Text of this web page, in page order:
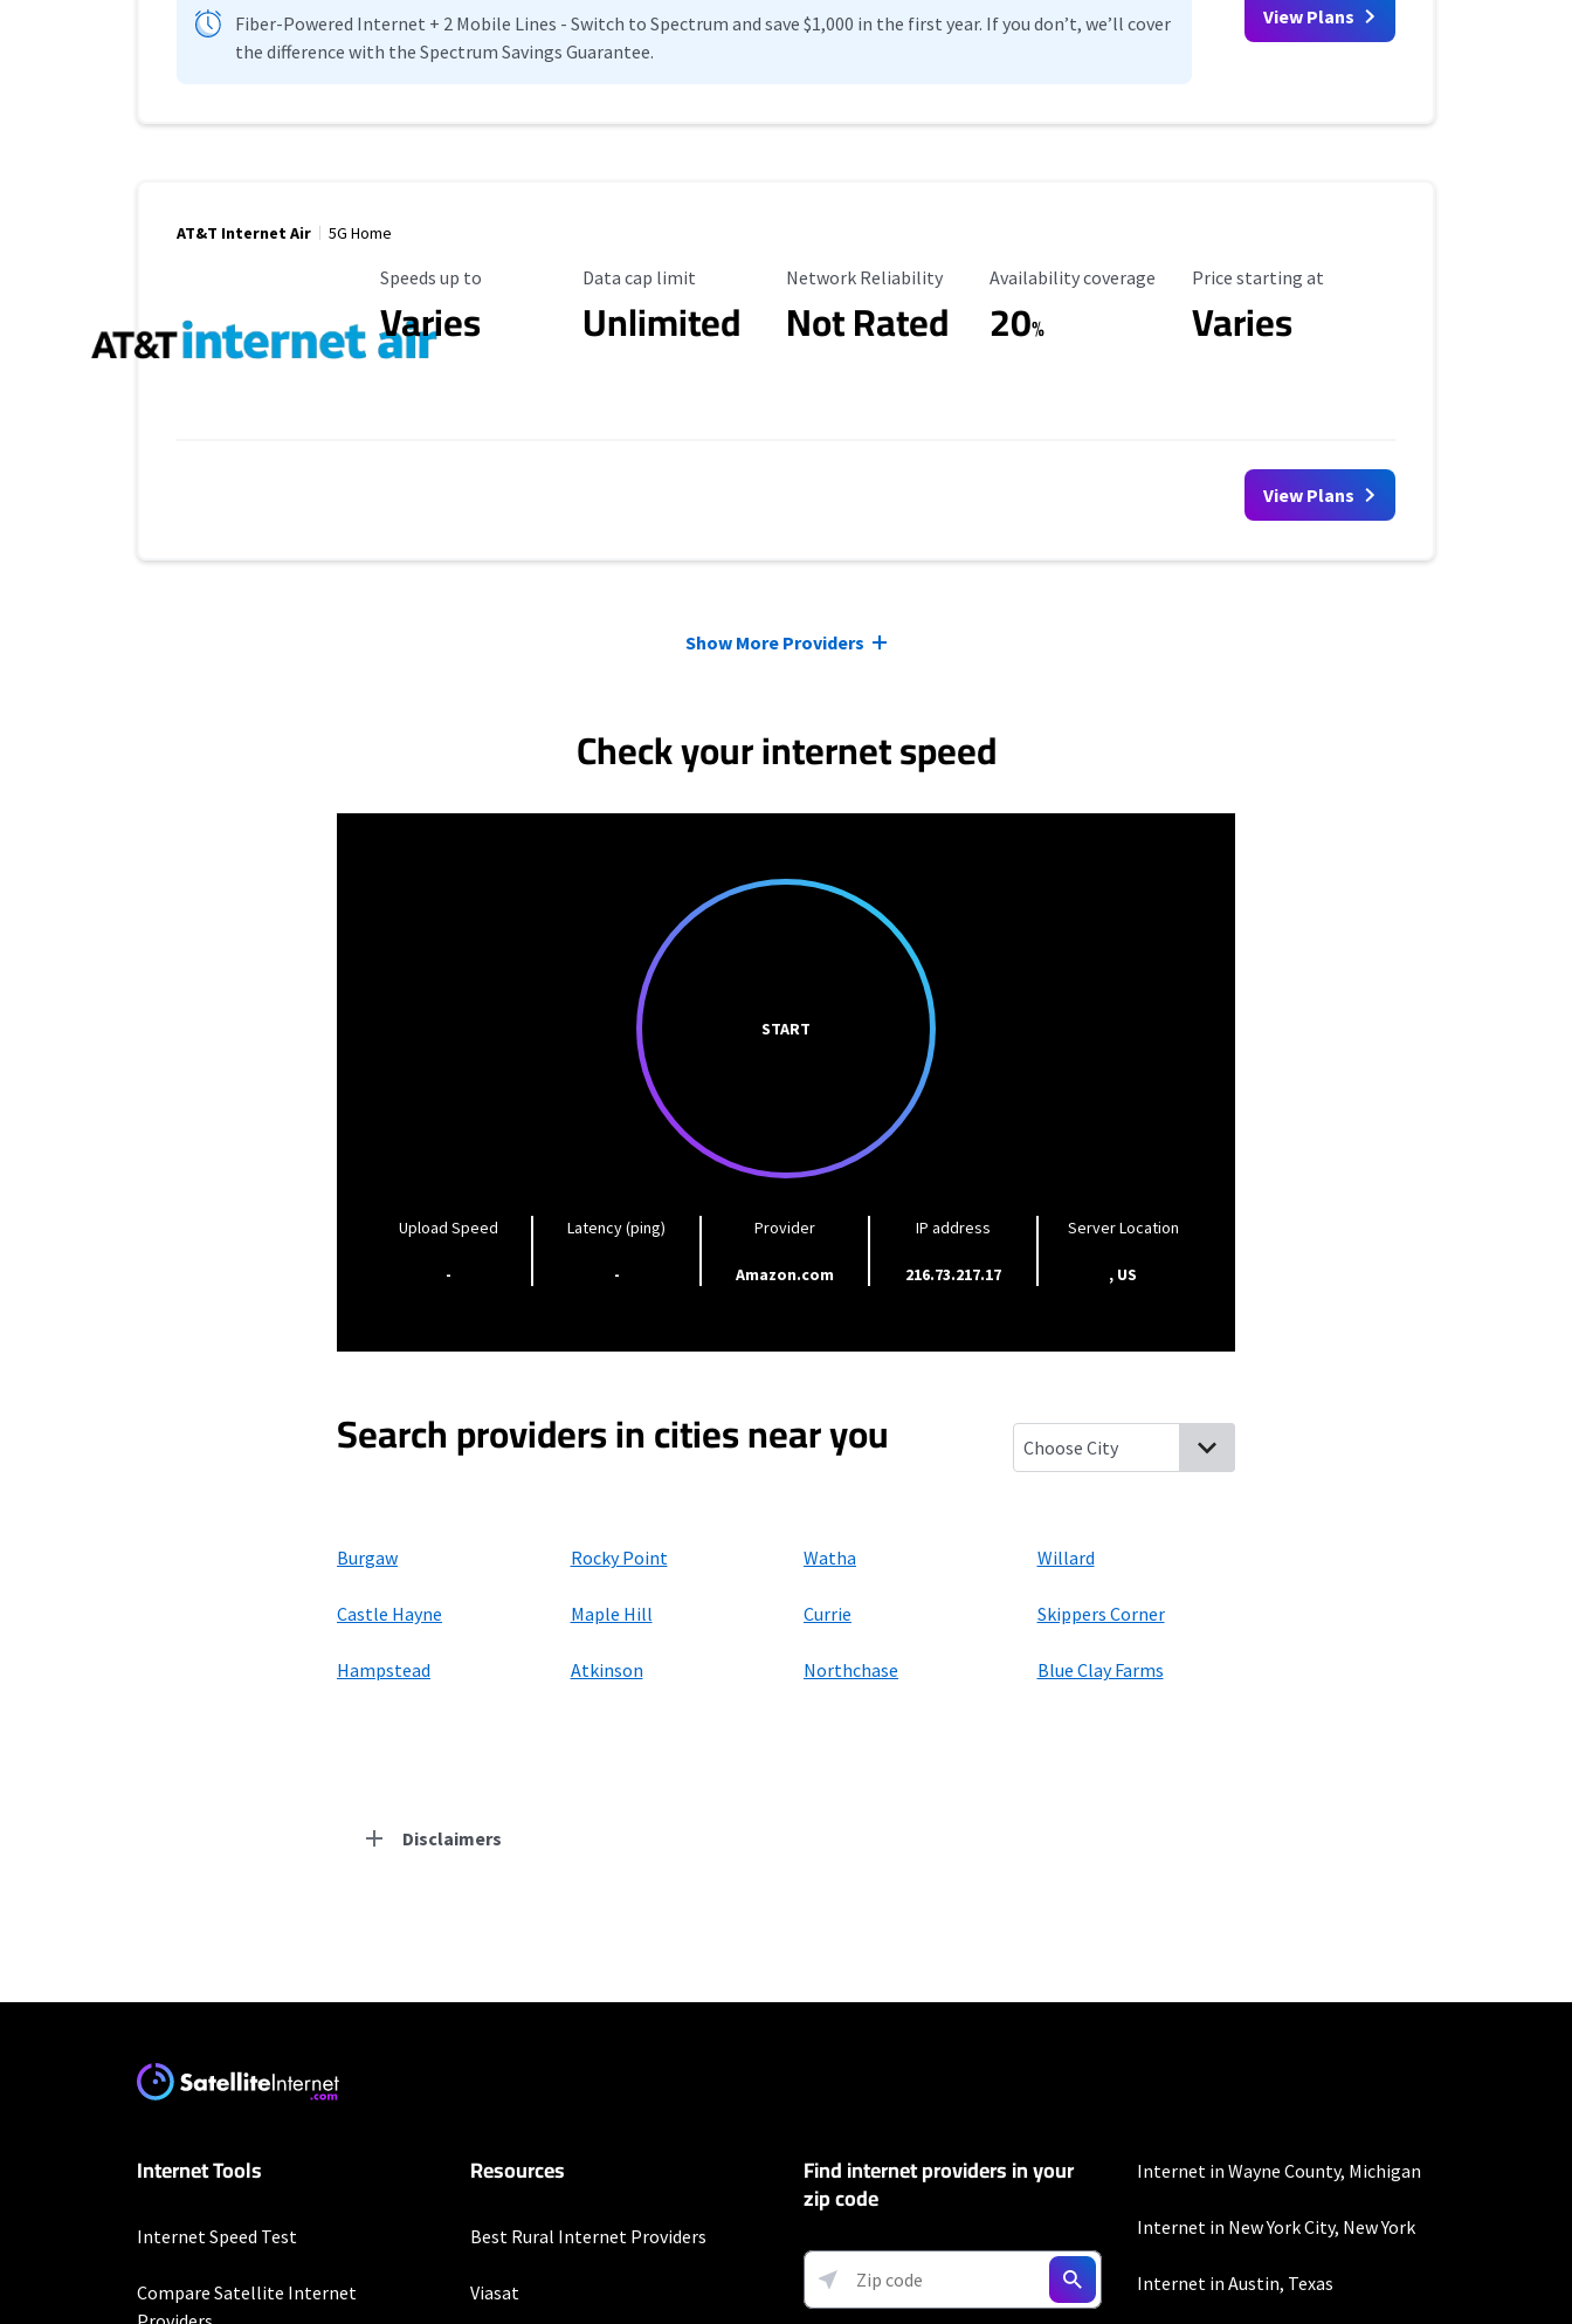
Fiber-Powered Internet + 2 Mobile Lines - Switch to Spectrum and save $1,000 in the first year. If you don’t, we’ll cover
the difference with the Spectrum Savings Guarantee.
View Plans
AT&T Internet Air 5G Home
Maximum Speed
Speeds up to
Varies
Data Cap Limit
Data cap limit
Unlimited
Reliability Rating
Network Reliability
Not Rated
Availability Coverage
Availability coverage
20%
Starting Price
Price starting at
Varies
View Plans
Show More Providers
Check your internet speed
START
Upload Speed
-
Latency (ping)
-
Provider
Amazon.com
IP address
216.73.217.17
Server Location
, US
Search providers in cities near you
Burgaw Rocky Point Watha Willard
Castle Hayne Maple Hill Currie Skippers Corner
Hampstead Atkinson Northchase Blue Clay Farms
Disclaimers
* w/AutoPay. Guarantee exclusions like taxes and fees apply.
* Standard rates apply after promo period. Additional charge for installation. Speeds based on wired connection. Actual
speeds (including wireless) vary and are not guaranteed. Capable modem required for all Gig speeds. For a list of capable
modems, visit Spectrum.net/modem. Services subject to all applicable service terms and conditions, subject to change.
Internet Tools
Internet Speed Test
Compare Satellite Internet
Resources
Best Rural Internet Providers
Viasat
Find internet providers in your
zip code
Internet in Wayne County, Michigan
Internet in New York City, New York
Internet in Austin, Texas